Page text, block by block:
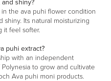
shiny?
the ava puhi flower condition
shiny. Its natural moisturizing
it feel softer.
puhi extract?
with an independent
to grow and cultivate
Ava puhi moni products.